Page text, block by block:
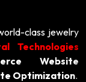
class jewelry
Technologies
Website
Optimization.